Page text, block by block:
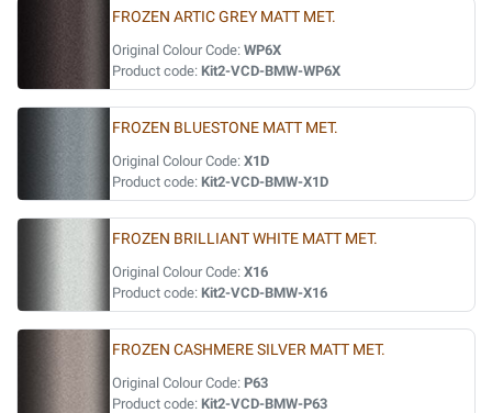
FROZEN ARTIC GREY MATT MET.
Original Colour Code: WP6X
Product code: Kit2-VCD-BMW-WP6X
FROZEN BLUESTONE MATT MET.
Original Colour Code: X1D
Product code: Kit2-VCD-BMW-X1D
FROZEN BRILLIANT WHITE MATT MET.
Original Colour Code: X16
Product code: Kit2-VCD-BMW-X16
FROZEN CASHMERE SILVER MATT MET.
Original Colour Code: P63
Product code: Kit2-VCD-BMW-P63